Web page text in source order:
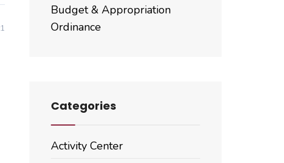
Budget & Appropriation
Ordinance
Categories
Activity Center